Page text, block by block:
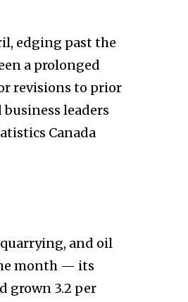
edging past the
a prolonged
revisions to prior
leaders
Canada
and oil
month — its
grown 3.2 per